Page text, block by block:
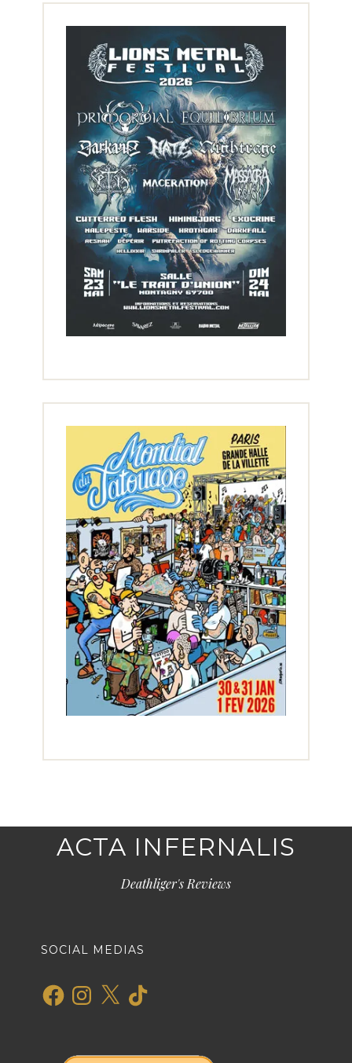
ACTA INFERNALIS
Deathliger's Reviews
SOCIAL MEDIAS
FacebookInstagram
X TikTok